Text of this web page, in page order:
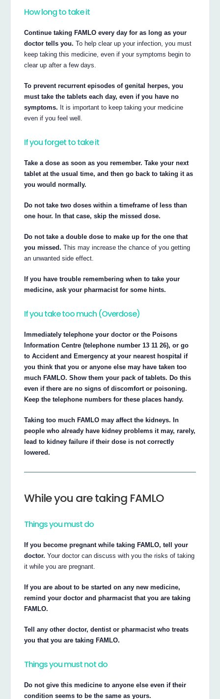
How long to take it
Continue taking FAMLO every day for as long as your
doctor tells you. To help clear up your infection, you must
keep taking this medicine, even if your symptoms begin to
clear up after a few days.
To prevent recurrent episodes of genital herpes, you
must take the tablets each day, even if you have no
symptoms. It is important to keep taking your medicine
even if you feel well.
If you forget to take it
Take a dose as soon as you remember. Take your next
tablet at the usual time, and then go back to taking it as
you would normally.
Do not take two doses within a timeframe of less than
one hour. In that case, skip the missed dose.
Do not take a double dose to make up for the one that
you missed. This may increase the chance of you getting
an unwanted side effect.
If you have trouble remembering when to take your
medicine, ask your pharmacist for some hints.
If you take too much (Overdose)
Immediately telephone your doctor or the Poisons
Information Centre (telephone number 13 11 26), or go
to Accident and Emergency at your nearest hospital if
you think that you or anyone else may have taken too
much FAMLO. Show them your pack of tablets. Do this
even if there are no signs of discomfort or poisoning.
Keep the telephone numbers for these places handy.
Taking too much FAMLO may affect the kidneys. In
people who already have kidney problems it may, rarely,
lead to kidney failure if their dose is not correctly
lowered.
While you are taking FAMLO
Things you must do
If you become pregnant while taking FAMLO, tell your
doctor. Your doctor can discuss with you the risks of taking
it while you are pregnant.
If you are about to be started on any new medicine,
remind your doctor and pharmacist that you are taking
FAMLO.
Tell any other doctor, dentist or pharmacist who treats
you that you are taking FAMLO.
Things you must not do
Do not give this medicine to anyone else even if their
condition seems to be the same as yours.